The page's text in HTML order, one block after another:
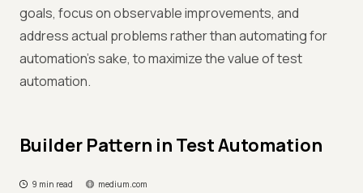
goals, focus on observable improvements, and
address actual problems rather than automating for
automation's sake, to maximize the value of test
automation.
Builder Pattern in Test Automation
9 min read medium.com